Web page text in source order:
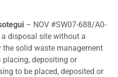
– NOV #SW07-688/A0-
disposal site without a
the solid waste management
placing, depositing or
to be placed, deposited or